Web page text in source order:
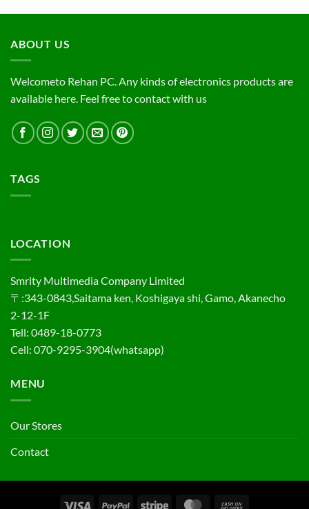
ABOUT US
Welcometo Rehan PC. Any kinds of electronics products are
available here. Feel free to contact with us
TAGS
LOCATION
Smrity Multimedia Company Limited
〒:343-0843,Saitama ken, Koshigaya shi, Gamo, Akanecho
2-12-1F
Tell: 0489-18-0773
Cell: 070-9295-3904(whatsapp)
MENU
Our Stores
Contact